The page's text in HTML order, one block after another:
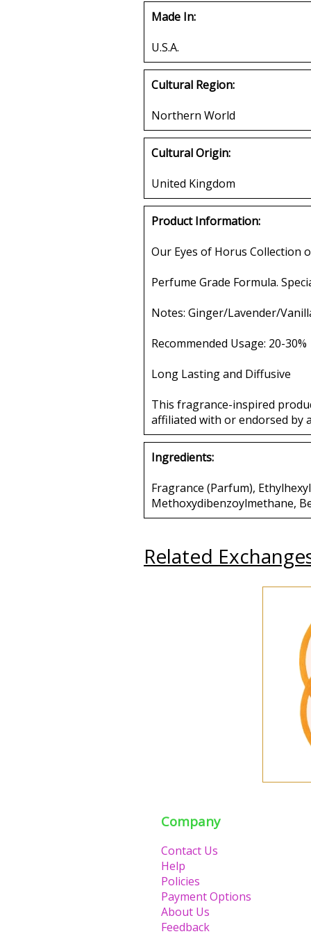
Made In:
U.S.A.
Cultural Region:
Northern World
Cultural Origin:
United Kingdom
Product Information:
Our Eyes of Horus Collection
Perfume Grade Formula.
Notes: Ginger/Lavender/
Recommended Usage: 20-30%
Long Lasting and Diffusive
This fragrance-inspired
affiliated with or endorsed by
Ingredients:
Fragrance (Parfum),
Methoxydibenzoylmethane,
Related
Company
Contact Us
Help
Policies
Payment Options
About Us
Feedback